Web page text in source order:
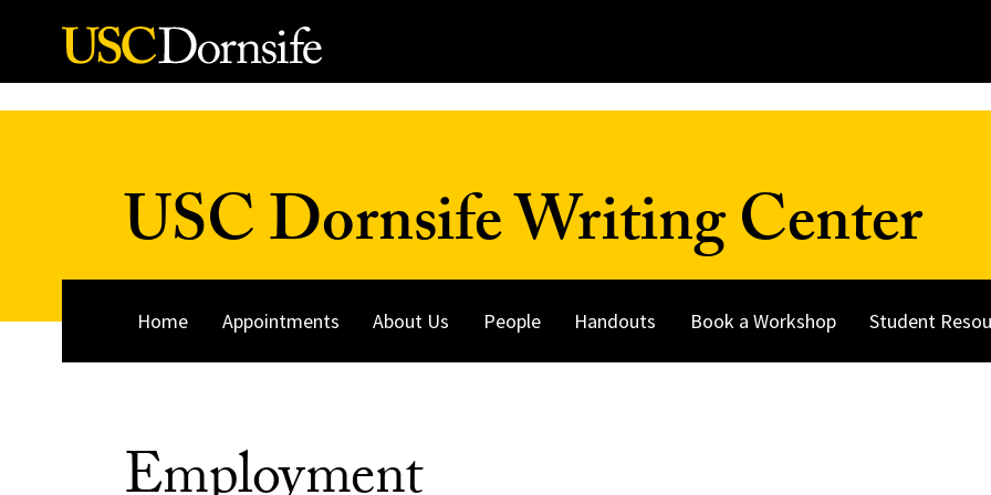
Skip to Content
USC Dornsife Writing Center
Home Appointments About Us People Handouts Book a Workshop Student